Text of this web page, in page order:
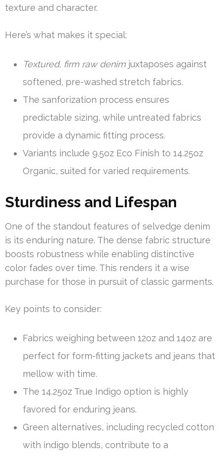
texture and character.
Here’s what makes it special:
Textured, firm raw denim juxtaposes against
softened, pre-washed stretch fabrics.
The sanforization process ensures
predictable sizing, while untreated fabrics
provide a dynamic fitting process.
Variants include 9.5oz Eco Finish to 14.25oz
Organic, suited for varied requirements.
Sturdiness and Lifespan
One of the standout features of selvedge denim
is its enduring nature. The dense fabric structure
boosts robustness while enabling distinctive
color fades over time. This renders it a wise
purchase for those in pursuit of classic garments.
Key points to consider:
Fabrics weighing between 12oz and 14oz are
perfect for form-fitting jackets and jeans that
mellow with time.
The 14.25oz True Indigo option is highly
favored for enduring jeans.
Green alternatives, including recycled cotton
with indigo blends, contribute to a